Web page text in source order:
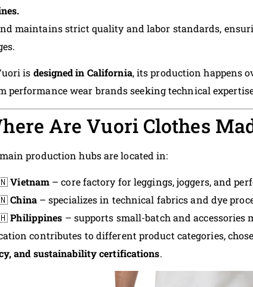
maintains strict quality and labor standards,
is designed in California, its production happens
performance wear brands seeking technical
Are Vuori Clothes
production hubs are located in:
Vietnam – core factory for leggings, joggers, and
China– specializes in technical fabrics and dye
Philippines – supports small-batch and accessories
contributes to different product categories,
and sustainability certifications.